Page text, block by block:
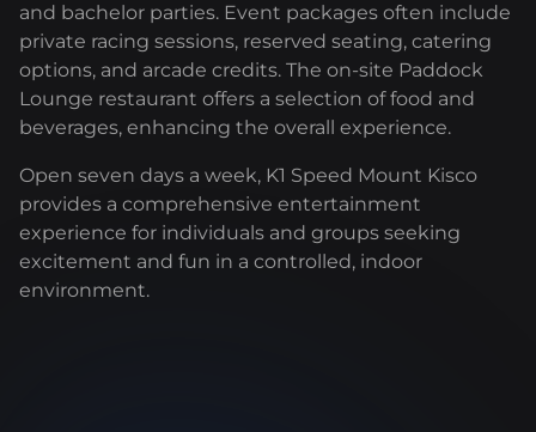
and bachelor parties. Event packages often include
private racing sessions, reserved seating, catering
options, and arcade credits. The on-site Paddock
Lounge restaurant offers a selection of food and
beverages, enhancing the overall experience.
Open seven days a week, K1 Speed Mount Kisco
provides a comprehensive entertainment
experience for individuals and groups seeking
excitement and fun in a controlled, indoor
environment.